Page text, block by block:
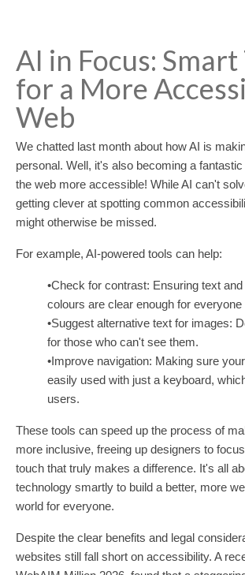
AI in Focus: Smart
for a More
Web
We chatted last month about how AI is
personal. Well, it's also becoming a
the web more accessible! While AI can't
getting clever at spotting common
might otherwise be missed.
For example, AI-powered tools can help:
•Check for contrast: Ensuring text
colours are clear enough for everyone
•Suggest alternative text for images:
for those who can't see them.
•Improve navigation: Making sure
easily used with just a keyboard,
users.
These tools can speed up the process of
more inclusive, freeing up designers to
touch that truly makes a difference. It's all
technology smartly to build a better, more
world for everyone.
Despite the clear benefits and legal
websites still fall short on accessibility. A